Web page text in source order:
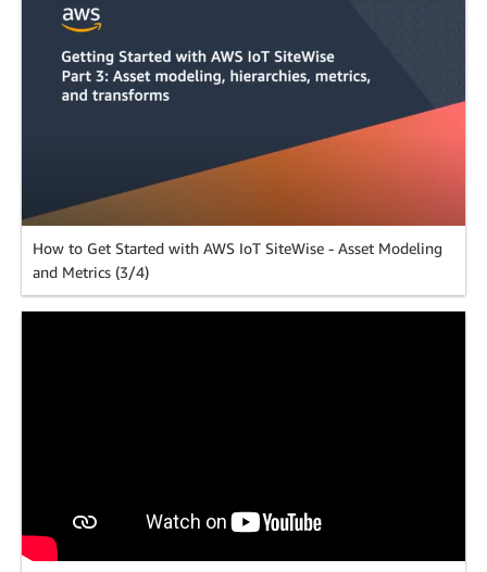
How to Get Started with AWS IoT SiteWise - Asset Modeling
and Metrics (3/4)